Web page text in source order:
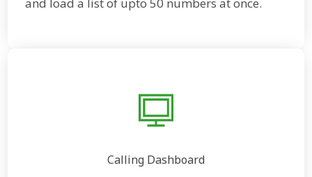
and load a list of upto 50 numbers at once.
Calling Dashboard